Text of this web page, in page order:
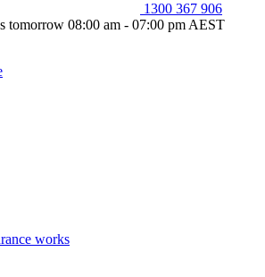
1300 367 906
tomorrow 08:00 am - 07:00 pm AEST
works